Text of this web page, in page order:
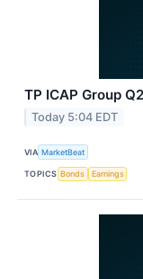
TP ICAP Group
Today 5:04 EDT
VIA MarketBeat
TOPICS Bonds Earnings